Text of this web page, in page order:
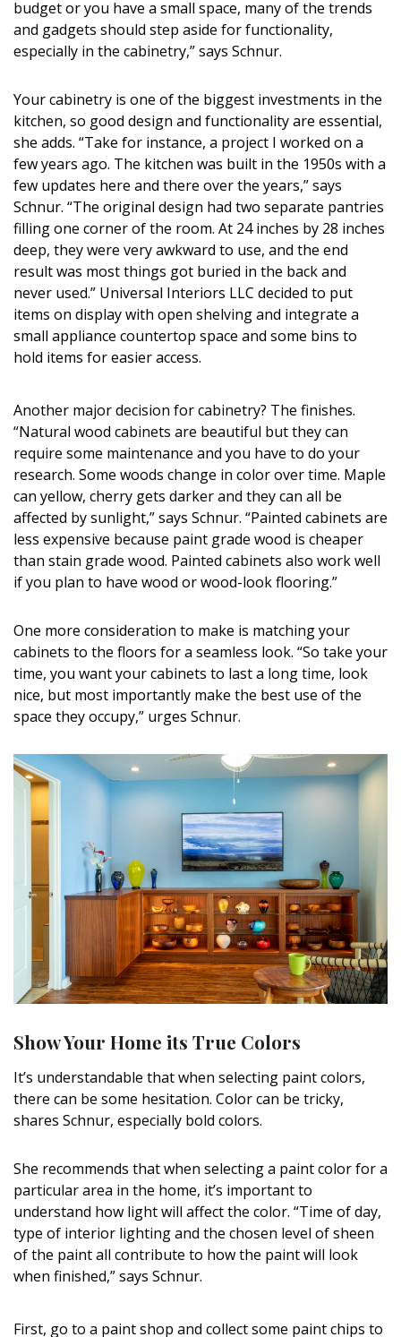
Spaces
MAGAZINE
Digital Editions
Magazine Locations
Hui Kapili
Hawaii Gas 120th Anniversary
Digital Exclusives
RESOURCE GUIDE
READERS’ CHOICE
NEWSLETTER
budget or you have a small space, many of the trends
and gadgets should step aside for functionality,
especially in the cabinetry,” says Schnur.
Your cabinetry is one of the biggest investments in the
kitchen, so good design and functionality are essential,
she adds. “Take for instance, a project I worked on a
few years ago. The kitchen was built in the 1950s with a
few updates here and there over the years,” says
Schnur. “The original design had two separate pantries
filling one corner of the room. At 24 inches by 28 inches
deep, they were very awkward to use, and the end
result was most things got buried in the back and
never used.” Universal Interiors LLC decided to put
items on display with open shelving and integrate a
small appliance countertop space and some bins to
hold items for easier access.
Another major decision for cabinetry? The finishes.
“Natural wood cabinets are beautiful but they can
require some maintenance and you have to do your
research. Some woods change in color over time. Maple
can yellow, cherry gets darker and they can all be
affected by sunlight,” says Schnur. “Painted cabinets are
less expensive because paint grade wood is cheaper
than stain grade wood. Painted cabinets also work well
if you plan to have wood or wood-look flooring.”
One more consideration to make is matching your
cabinets to the floors for a seamless look. “So take your
time, you want your cabinets to last a long time, look
nice, but most importantly make the best use of the
space they occupy,” urges Schnur.
Show Your Home its True Colors
It’s understandable that when selecting paint colors,
there can be some hesitation. Color can be tricky,
shares Schnur, especially bold colors.
She recommends that when selecting a paint color for a
particular area in the home, it’s important to
understand how light will affect the color. “Time of day,
type of interior lighting and the chosen level of sheen
of the paint all contribute to how the paint will look
when finished,” says Schnur.
First, go to a paint shop and collect some paint chips to